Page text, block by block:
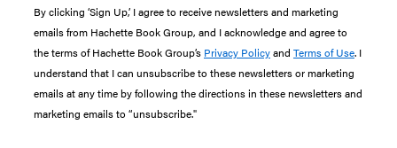
By clicking ‘Sign Up,’ I agree to receive newsletters and marketing
emails from Hachette Book Group, and I acknowledge and agree to
the terms of Hachette Book Group’s Privacy Policyand Terms of Use. I
understand that I can unsubscribe to these newsletters or marketing
emails at any time by following the directions in these newsletters and
marketing emails to “unsubscribe."